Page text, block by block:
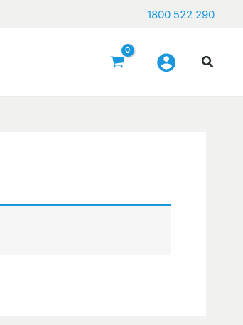
1800 522 290